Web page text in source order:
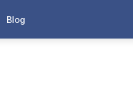
Blog